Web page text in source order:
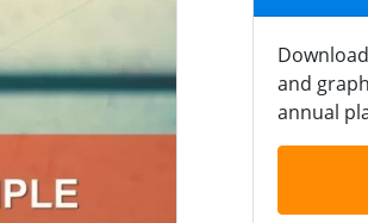
and
annual